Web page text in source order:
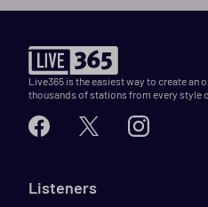
Live365 is the easiest way to create an
thousands of stations from every style
Listeners